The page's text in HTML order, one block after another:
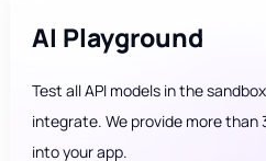
AI Playground
Test all API models in the
integrate. We provide more
into your app.